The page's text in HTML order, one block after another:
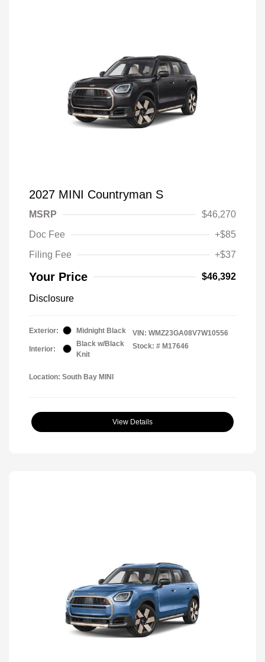
2027 MINI Countryman S
MSRP
$46,270
Doc Fee
+$85
Filing Fee
+$37
Your Price $46,392
Disclosure
Exterior: Midnight Black
Interior:
Black w/Black
Knit
VIN: WMZ23GA08V7W10556
Stock: # M17646
Location: South Bay MINI
View Details